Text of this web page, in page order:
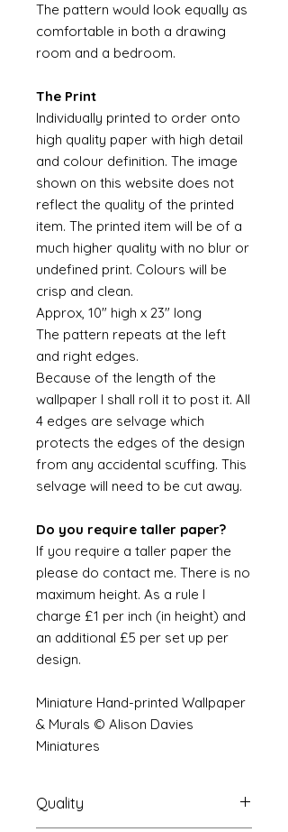
The pattern would look equally as
comfortable in both a drawing
room and a bedroom.
The Print
Individually printed to order onto
high quality paper with high detail
and colour definition. The image
shown on this website does not
reflect the quality of the printed
item. The printed item will be of a
much higher quality with no blur or
undefined print. Colours will be
crisp and clean.
Approx, 10" high x 23" long
The pattern repeats at the left
and right edges.
Because of the length of the
wallpaper I shall roll it to post it. All
4 edges are selvage which
protects the edges of the design
from any accidental scuffing. This
selvage will need to be cut away.
Do you require taller paper?
If you require a taller paper the
please do contact me. There is no
maximum height. As a rule I
charge £1 per inch (in height) and
an additional £5 per set up per
design.
Miniature Hand-printed Wallpaper
& Murals © Alison Davies
Miniatures
Quality